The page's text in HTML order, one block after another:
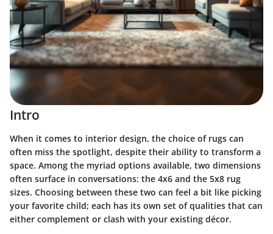
Intro
When it comes to interior design, the choice of rugs can
often miss the spotlight, despite their ability to transform a
space. Among the myriad options available, two dimensions
often surface in conversations: the 4x6 and the 5x8 rug
sizes. Choosing between these two can feel a bit like picking
your favorite child; each has its own set of qualities that can
either complement or clash with your existing décor.